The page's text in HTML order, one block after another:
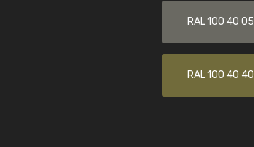
RAL 100 40 05
RAL 100 40 40